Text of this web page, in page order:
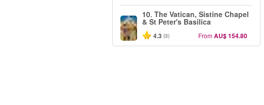
10. The Vatican, Sistine Chapel
& St Peter's Basilica
4.3 (3) FromAU$ 154.80